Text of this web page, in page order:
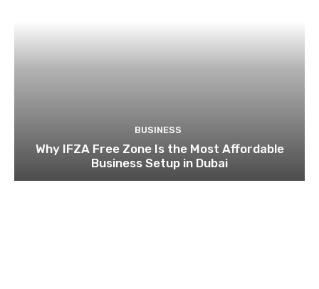
BUSINESS
Why IFZA Free Zone Is the Most Affordable
Business Setup in Dubai